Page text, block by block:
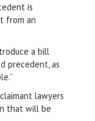
is
from an
a bill
precedent, as
lawyers
that will be